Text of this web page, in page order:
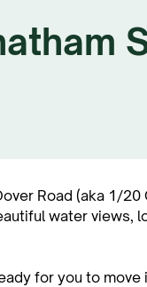
Road (aka 1/20
water views,
for you to move